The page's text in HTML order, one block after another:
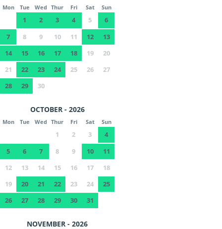
Mon Tue Wed Thur Fri Sat Sun
1 2 3 4 5
6
7
8 9 10 11 12
13
14
15 16 17 18 19
20
21
22 23 24 25 26
27
28
29 30
OCTOBER - 2026
Mon Tue Wed Thur Fri Sat Sun
1 2 3
4
5
6 7 8 9 10
11
12
13 14 15 16 17
18
19
20 21 22 23 24
25
26
27 28 29 30 31
NOVEMBER - 2026